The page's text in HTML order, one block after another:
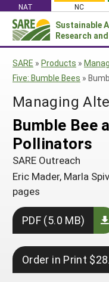
content
NAT NC
Sustainable
Research
News
Profiles from
Media
Social Media
Subscribe!
ABOUT SARE
About SARE
SARE’s Four
SARE Outreach
Staff
WHAT WE DO
What We Do
Grants
Professional
Education and
What is
Impacts from
WHERE WE WORK
Where We Work
Regional
State
GRANTS
Grants
Manage a
PROJECTS
Search Projects
RESOURCES AND
By Region
North
Northeast
By Topic
Cover Crops
From SARE
Search
for:
SARE » Products »
Five: Bumble Bees »
Managing
Bumble Bee
Pollinators
SARE Outreach
Eric Mader, Marla
pages
PDF (5.0 MB)
Order in Print